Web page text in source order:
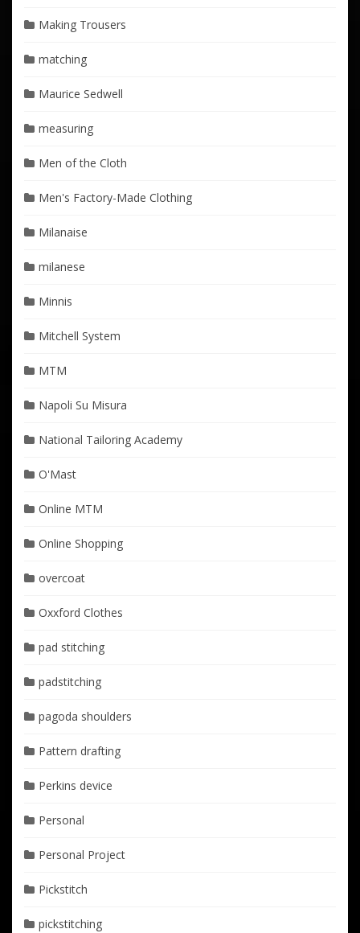
Making Trousers
matching
Maurice Sedwell
measuring
Men of the Cloth
Men's Factory-Made Clothing
Milanaise
milanese
Minnis
Mitchell System
MTM
Napoli Su Misura
National Tailoring Academy
O'Mast
Online MTM
Online Shopping
overcoat
Oxxford Clothes
pad stitching
padstitching
pagoda shoulders
Pattern drafting
Perkins device
Personal
Personal Project
Pickstitch
pickstitching